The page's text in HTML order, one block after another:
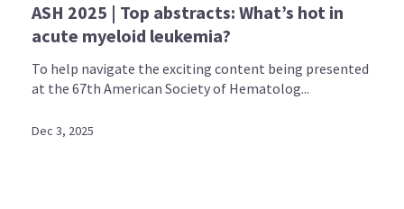
ASH 2025 | Top abstracts: What’s hot in
acute myeloid leukemia?
To help navigate the exciting content being presented
at the 67th American Society of Hematolog...
Dec 3, 2025